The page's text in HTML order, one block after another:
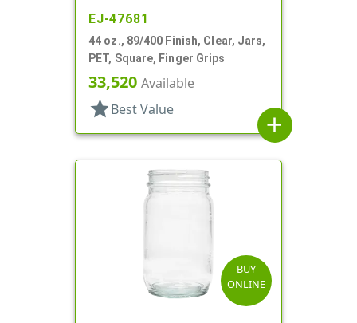
EJ-47681
44 oz., 89/400 Finish, Clear, Jars,
PET, Square, Finger Grips
33,520 Available
star Best Value
add
BUY
ONLINE